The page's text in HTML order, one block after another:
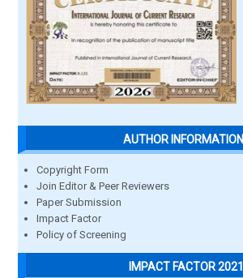
AUTHOR INFORMATION
Copyright Form
Join Editor & Peer Reviewers
Paper Submission
Impact Factor
Policy of Screening
IMPACT FACTOR 2021